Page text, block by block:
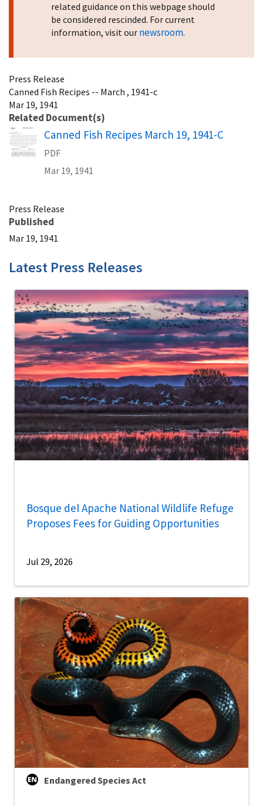
related guidance on this webpage should
be considered rescinded. For current
information, visit our newsroom.
Press Release
Canned Fish Recipes -- March , 1941-c
Mar 19, 1941
Related Document(s)
Name
Canned Fish Recipes March 19, 1941-C
PDF
Mar 19, 1941
Press Release
Published
Mar 19, 1941
Latest Press Releases
Bosque del Apache National Wildlife Refuge
Proposes Fees for Guiding Opportunities
Jul 29, 2026
Endangered Species Act